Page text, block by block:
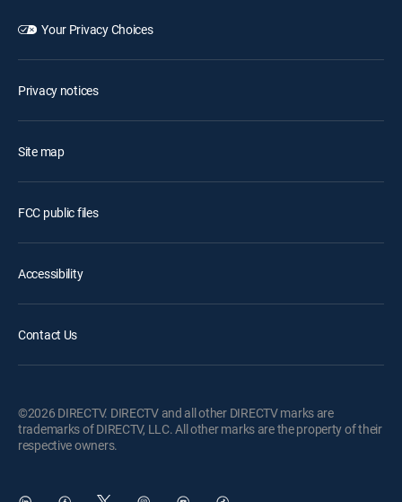
Your Privacy Choices
Privacy notices
Site map
FCC public files
Accessibility
Contact Us
©2026 DIRECTV. DIRECTV and all other DIRECTV marks are
trademarks of DIRECTV, LLC. All other marks are the property of their
respective owners.